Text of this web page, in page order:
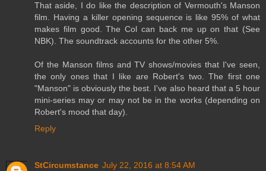
That aside, I do like the description of Vermouth's Manson
film. Having a killer opening sequence is like 95% of what
makes film good. The Col can back me up on that (See
NBK). The soundtrack accounts for the other 5%.
Of the Manson films and TV shows/movies that I've seen,
the only ones that I like are Robert's two. The first one
"Manson" is obviously the best. I've also heard that a 5 hour
mini-series may or may not be in the works (depending on
Robert's mood that day).
Reply
StCircumstance July 22, 2016 at 8:54 AM